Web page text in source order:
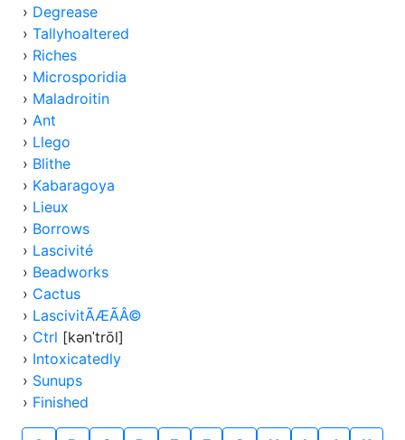
› Degrease
› Tallyhoaltered
› Riches
› Microsporidia
› Maladroitin
› Ant
› Llego
› Blithe
› Kabaragoya
› Lieux
› Borrows
› Lascivité
› Beadworks
› Cactus
› LascivitÃÆÃÂ©
› Ctrl [kənˈtrōl]
› Intoxicatedly
› Sunups
› Finished